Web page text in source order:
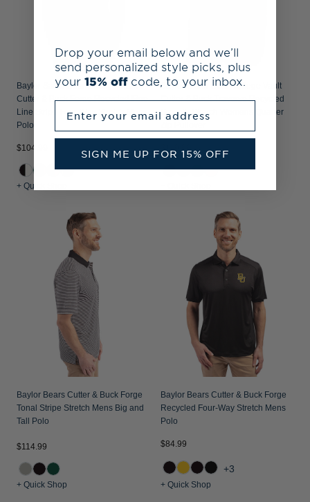
Baylor Sailor Bear College Vault
Cutter & Buck Forge Recycled Fine
Line Stripe Four-Way Stretch Mens
Polo
$104.99
+ Quick Shop
Baylor Sailor Bear College Vault
Cutter & Buck Traverse Recycled
Smooth Stretch Womens Quarter
Baylor Bears Cutter & Buck Forge
Tonal Stripe Stretch Mens Big and
Tall Polo
$114.99
+ Quick Shop
Baylor Bears Cutter & Buck Forge
Recycled Four-Way Stretch Mens
Polo
$84.99
+3
+ Quick Shop
Drop your email below and we’ll
send personalized style picks, plus
your 15% off code, to your inbox.
SIGN ME UP FOR 15% OFF